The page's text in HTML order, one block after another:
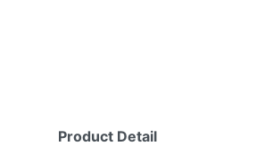
Product Detail